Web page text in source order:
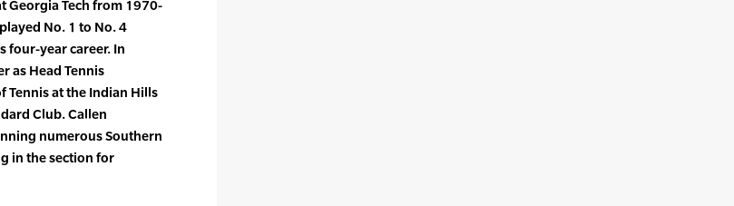
Georgia Tech from 1970-
No. 1 to No. 4
four-year career. In
as Head Tennis
Tennis at the Indian Hills
Club. Callen
numerous Southern
in the section for